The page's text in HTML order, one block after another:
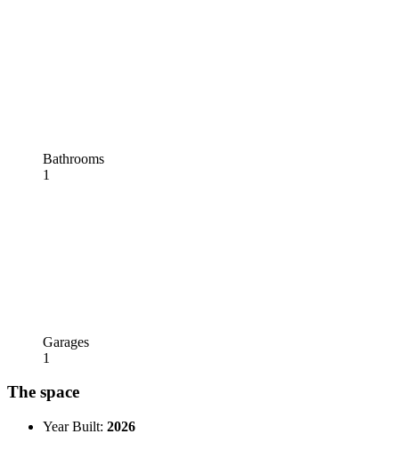
Bathrooms
1
Garages
1
The space
Year Built: 2026